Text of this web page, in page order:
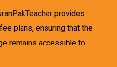
provides
plans, ensuring that the
remains accessible to